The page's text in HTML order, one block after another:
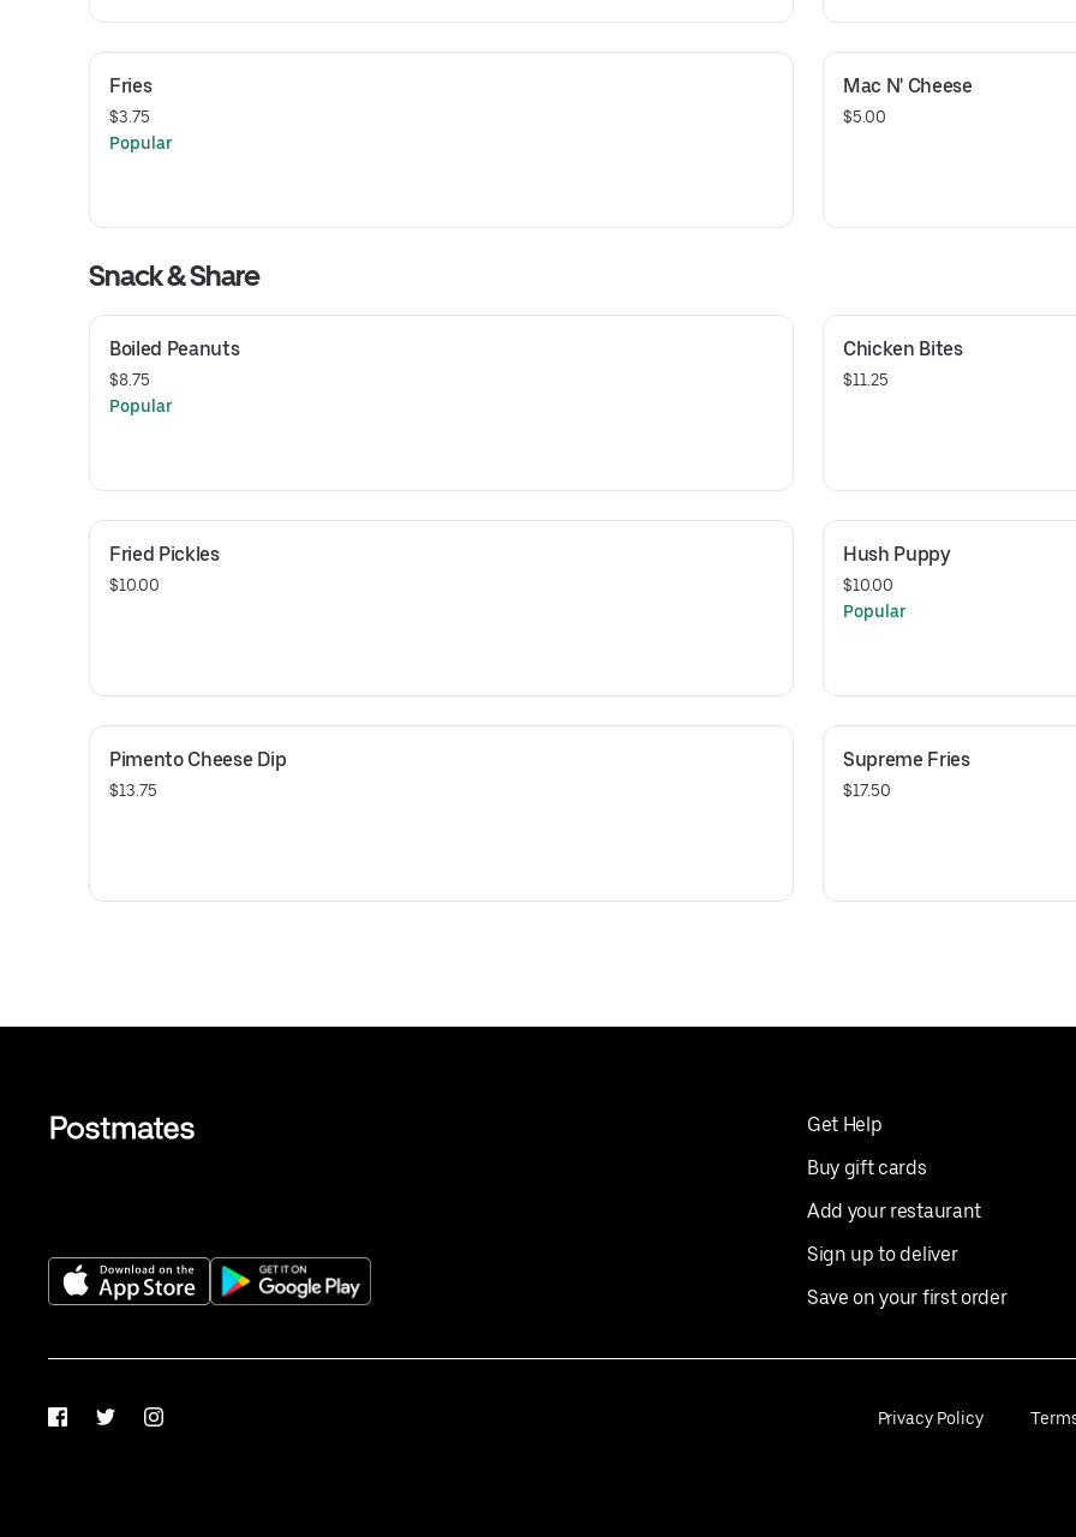
Fries
$3.75
Popular
Mac N' Cheese
$5.00
Snack & Share
Boiled Peanuts
$8.75
Popular
Chicken Bites
$11.25
Fried Pickles
$10.00
Hush Puppy
$10.00
Popular
Pimento Cheese Dip
$13.75
Supreme Fries
$17.50
Get Help
Buy gift cards
Add your restaurant
Sign up to deliver
Save on your first order
FacebookTwitterInstagram Privacy Policy